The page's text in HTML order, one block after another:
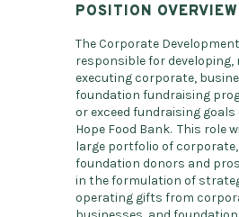
POSITION OVERVIEW
The Corporate
responsible for developing,
executing corporate,
foundation fundraising
or exceed fundraising goals
Hope Food Bank. This role
large portfolio of
foundation donors and
in the formulation of
operating gifts from